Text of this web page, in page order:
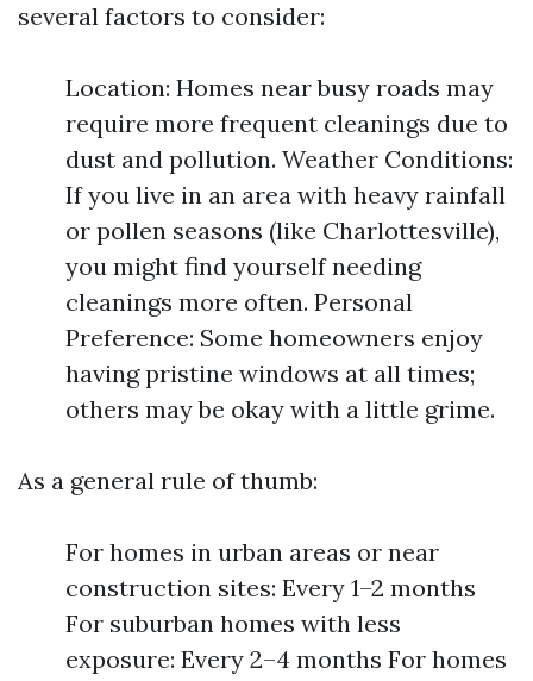
several factors to consider:
Location: Homes near busy roads may
require more frequent cleanings due to
dust and pollution. Weather Conditions:
If you live in an area with heavy rainfall
or pollen seasons (like Charlottesville),
you might find yourself needing
cleanings more often. Personal
Preference: Some homeowners enjoy
having pristine windows at all times;
others may be okay with a little grime.
As a general rule of thumb:
For homes in urban areas or near
construction sites: Every 1–2 months
For suburban homes with less
exposure: Every 2–4 months For homes